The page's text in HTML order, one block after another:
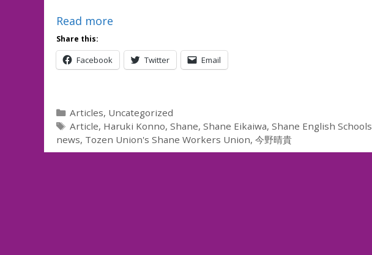
Read more
Share this:
Facebook Twitter Email
Categories
Articles, Uncategorized
Tags
Article, Haruki Konno,Shane,Shane Eikaiwa,Shane English Schools
news, Tozen Union's Shane Workers Union, 今野晴貴